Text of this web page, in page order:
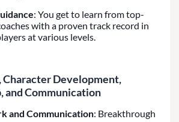
: You get to learn from top-
with a proven track record in
at various levels.
Character Development,
and Communication
and Communication: Breakthrough